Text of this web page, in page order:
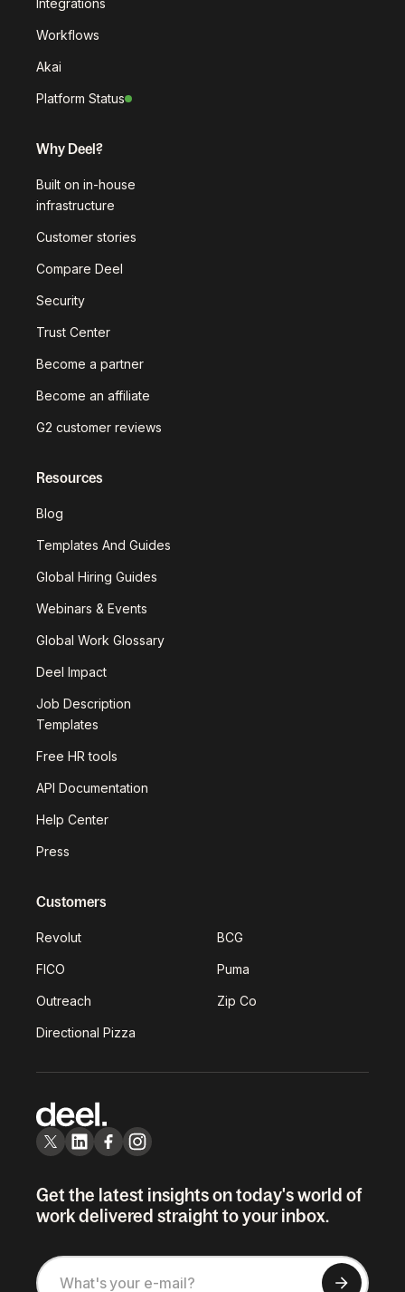
Integrations
Workflows
Akai
Platform Status
Why Deel?
Built on in-house
infrastructure
Customer stories
Compare Deel
Security
Trust Center
Become a partner
Become an affiliate
G2 customer reviews
Resources
Blog
Templates And Guides
Global Hiring Guides
Webinars & Events
Global Work Glossary
Deel Impact
Job Description
Templates
Free HR tools
API Documentation
Help Center
Press
Customers
Revolut BCG
FICO Puma
Outreach Zip Co
Directional Pizza
Get the latest insights on today's world of
work delivered straight to your inbox.